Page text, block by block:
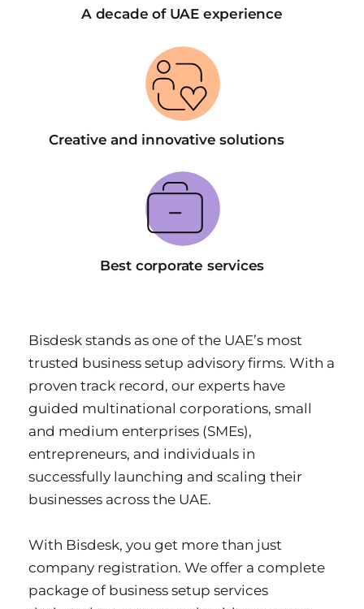
A decade of UAE experience
Creative and innovative solutions
Best corporate services
Bisdesk stands as one of the UAE’s most
trusted business setup advisory firms. With a
proven track record, our experts have
guided multinational corporations, small
and medium enterprises (SMEs),
entrepreneurs, and individuals in
successfully launching and scaling their
businesses across the UAE.
With Bisdesk, you get more than just
company registration. We offer a complete
package of business setup services